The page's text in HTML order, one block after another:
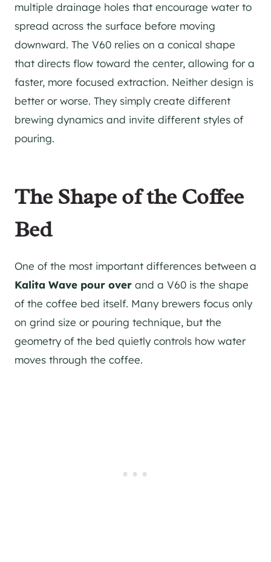
multiple drainage holes that encourage water to
spread across the surface before moving
downward. The V60 relies on a conical shape
that directs flow toward the center, allowing for a
faster, more focused extraction. Neither design is
better or worse. They simply create different
brewing dynamics and invite different styles of
pouring.
The Shape of the Coffee
Bed
One of the most important differences between a
Kalita Wave pour over and a V60 is the shape
of the coffee bed itself. Many brewers focus only
on grind size or pouring technique, but the
geometry of the bed quietly controls how water
moves through the coffee.